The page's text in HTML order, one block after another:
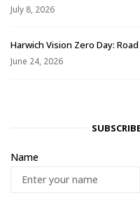
July 8, 2026
Harwich Vision Zero Day:
June 24, 2026
Name